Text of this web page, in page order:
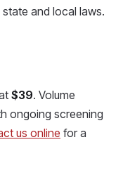
and local laws.
$39. Volume
ongoing screening
us online for a